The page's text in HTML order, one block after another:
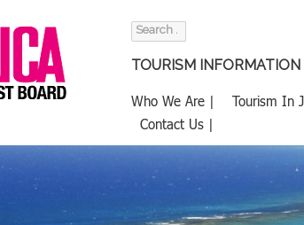
Search
TOURISM
Who We Are | Tourism In
Contact Us |